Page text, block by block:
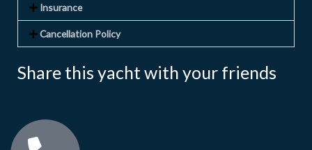
Insurance
Cancellation Policy
Share this yacht with your friends